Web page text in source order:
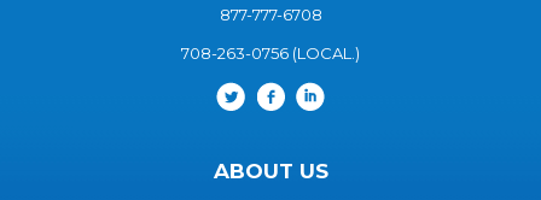
877-777-6708
708-263-0756 (LOCAL.)
ABOUT US